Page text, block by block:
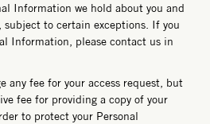
Information we hold about you and
to certain exceptions. If you
Information, please contact us in
any fee for your access request, but
fee for providing a copy of your
to protect your Personal